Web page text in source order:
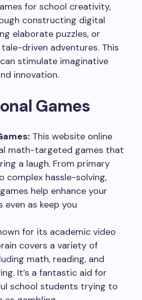
for school creativity,
constructing digital
elaborate puzzles, or
driven adventures. This
stimulate imaginative
innovation.
Games
This website online
math-targeted games that
a laugh. From primary
complex hassle-solving,
help enhance your
as keep you
for its academic video
covers a variety of
math, reading, and
It’s a fantastic aid for
school students trying to